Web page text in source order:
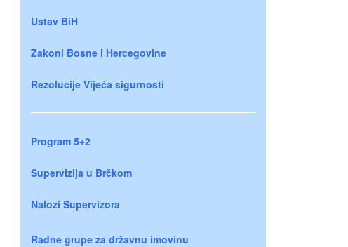
Ustav BiH
Zakoni Bosne i Hercegovine
Rezolucije Vijeća sigurnosti
Program 5+2
Supervizija u Brčkom
Nalozi Supervizora
Radne grupe za državnu imovinu